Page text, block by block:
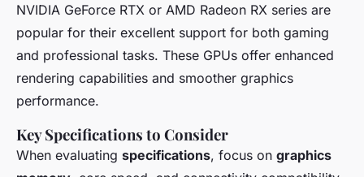
NVIDIA GeForce RTX or AMD Radeon RX series are
popular for their excellent support for both gaming
and professional tasks. These GPUs offer enhanced
rendering capabilities and smoother graphics
performance.
Key Specifications to Consider
When evaluating specifications, focus on graphics